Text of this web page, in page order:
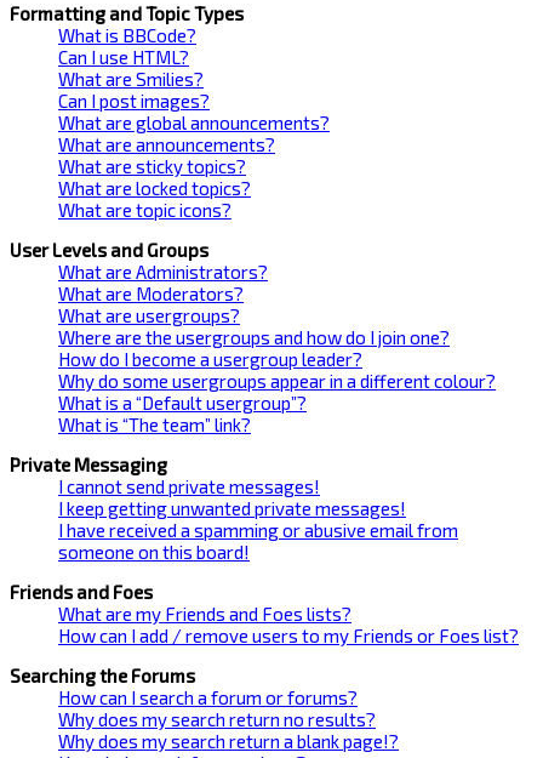
Formatting and Topic Types
What is BBCode?
Can I use HTML?
What are Smilies?
Can I post images?
What are global announcements?
What are announcements?
What are sticky topics?
What are locked topics?
What are topic icons?
User Levels and Groups
What are Administrators?
What are Moderators?
What are usergroups?
Where are the usergroups and how do I join one?
How do I become a usergroup leader?
Why do some usergroups appear in a different colour?
What is a “Default usergroup”?
What is “The team” link?
Private Messaging
I cannot send private messages!
I keep getting unwanted private messages!
I have received a spamming or abusive email from
someone on this board!
Friends and Foes
What are my Friends and Foes lists?
How can I add / remove users to my Friends or Foes list?
Searching the Forums
How can I search a forum or forums?
Why does my search return no results?
Why does my search return a blank page!?